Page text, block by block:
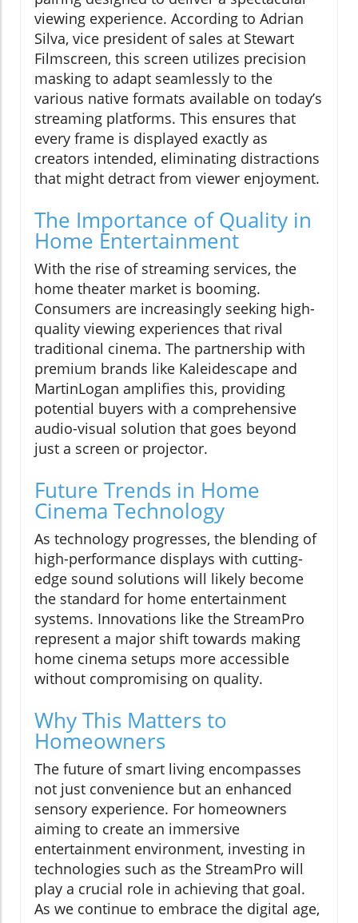
viewing experience. According to Adrian
Silva, vice president of sales at Stewart
Filmscreen, this screen utilizes precision
masking to adapt seamlessly to the
various native formats available on today’s
streaming platforms. This ensures that
every frame is displayed exactly as
creators intended, eliminating distractions
that might detract from viewer enjoyment.
The Importance of Quality in
Home Entertainment
With the rise of streaming services, the
home theater market is booming.
Consumers are increasingly seeking high-
quality viewing experiences that rival
traditional cinema. The partnership with
premium brands like Kaleidescape and
MartinLogan amplifies this, providing
potential buyers with a comprehensive
audio-visual solution that goes beyond
just a screen or projector.
Future Trends in Home
Cinema Technology
As technology progresses, the blending of
high-performance displays with cutting-
edge sound solutions will likely become
the standard for home entertainment
systems. Innovations like the StreamPro
represent a major shift towards making
home cinema setups more accessible
without compromising on quality.
Why This Matters to
Homeowners
The future of smart living encompasses
not just convenience but an enhanced
sensory experience. For homeowners
aiming to create an immersive
entertainment environment, investing in
technologies such as the StreamPro will
play a crucial role in achieving that goal.
As we continue to embrace the digital age,